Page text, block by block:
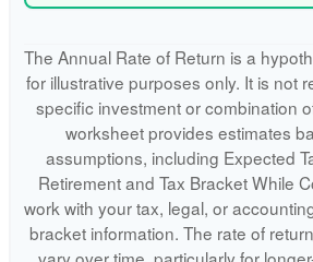
The Annual Rate of Return is a
for illustrative purposes only. It is not
specific investment or combination
worksheet provides estimates
assumptions, including Expected
Retirement and Tax Bracket While
work with your tax, legal, or
bracket information. The rate of
vary over time, particularly for